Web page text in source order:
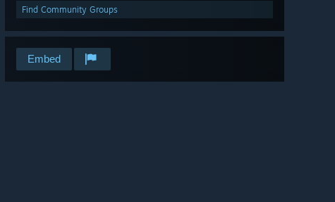
Find Community Groups
Embed